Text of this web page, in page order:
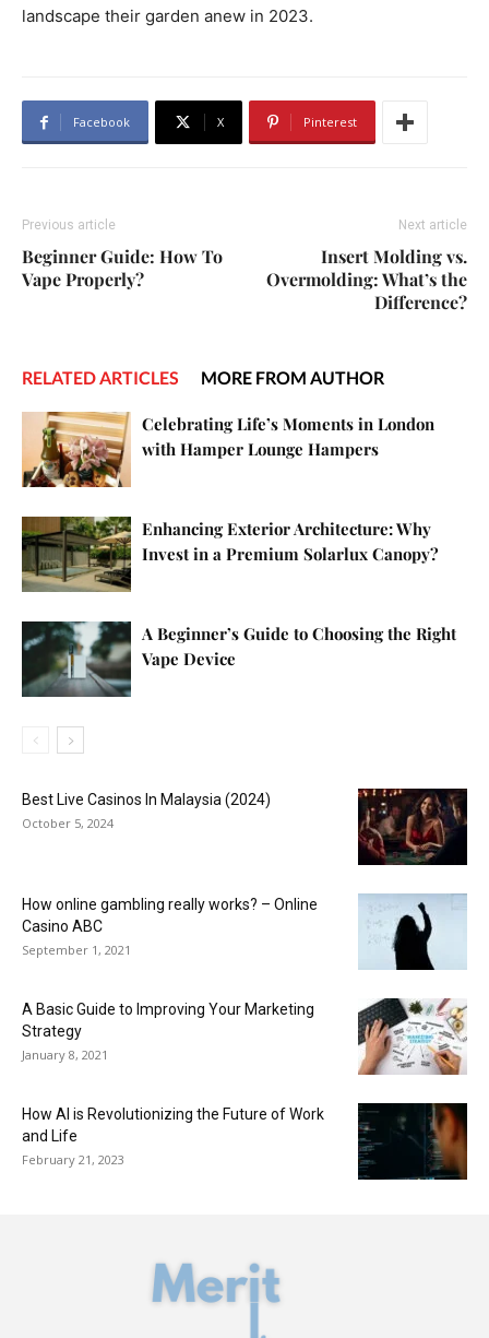
landscape their garden anew in 2023.
Facebook X Pinterest
Previous article
Beginner Guide: How To
Vape Properly?
Next article
Insert Molding vs.
Overmolding: What’s the
Difference?
RELATED ARTICLES MORE FROM AUTHOR
Celebrating Life’s Moments in London
with Hamper Lounge Hampers
Enhancing Exterior Architecture: Why
Invest in a Premium Solarlux Canopy?
A Beginner’s Guide to Choosing the Right
Vape Device
Best Live Casinos In Malaysia (2024)
October 5, 2024
How online gambling really works? – Online
Casino ABC
September 1, 2021
A Basic Guide to Improving Your Marketing
Strategy
January 8, 2021
How AI is Revolutionizing the Future of Work
and Life
February 21, 2023